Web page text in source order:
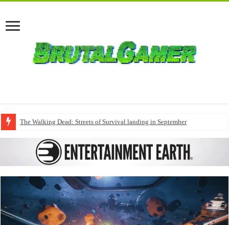
The Walking Dead: Streets of Survival landing in September